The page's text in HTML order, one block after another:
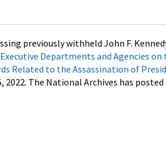
previously withheld John F.
Departments and Agencies
Related to the Assassination of
The National Archives has